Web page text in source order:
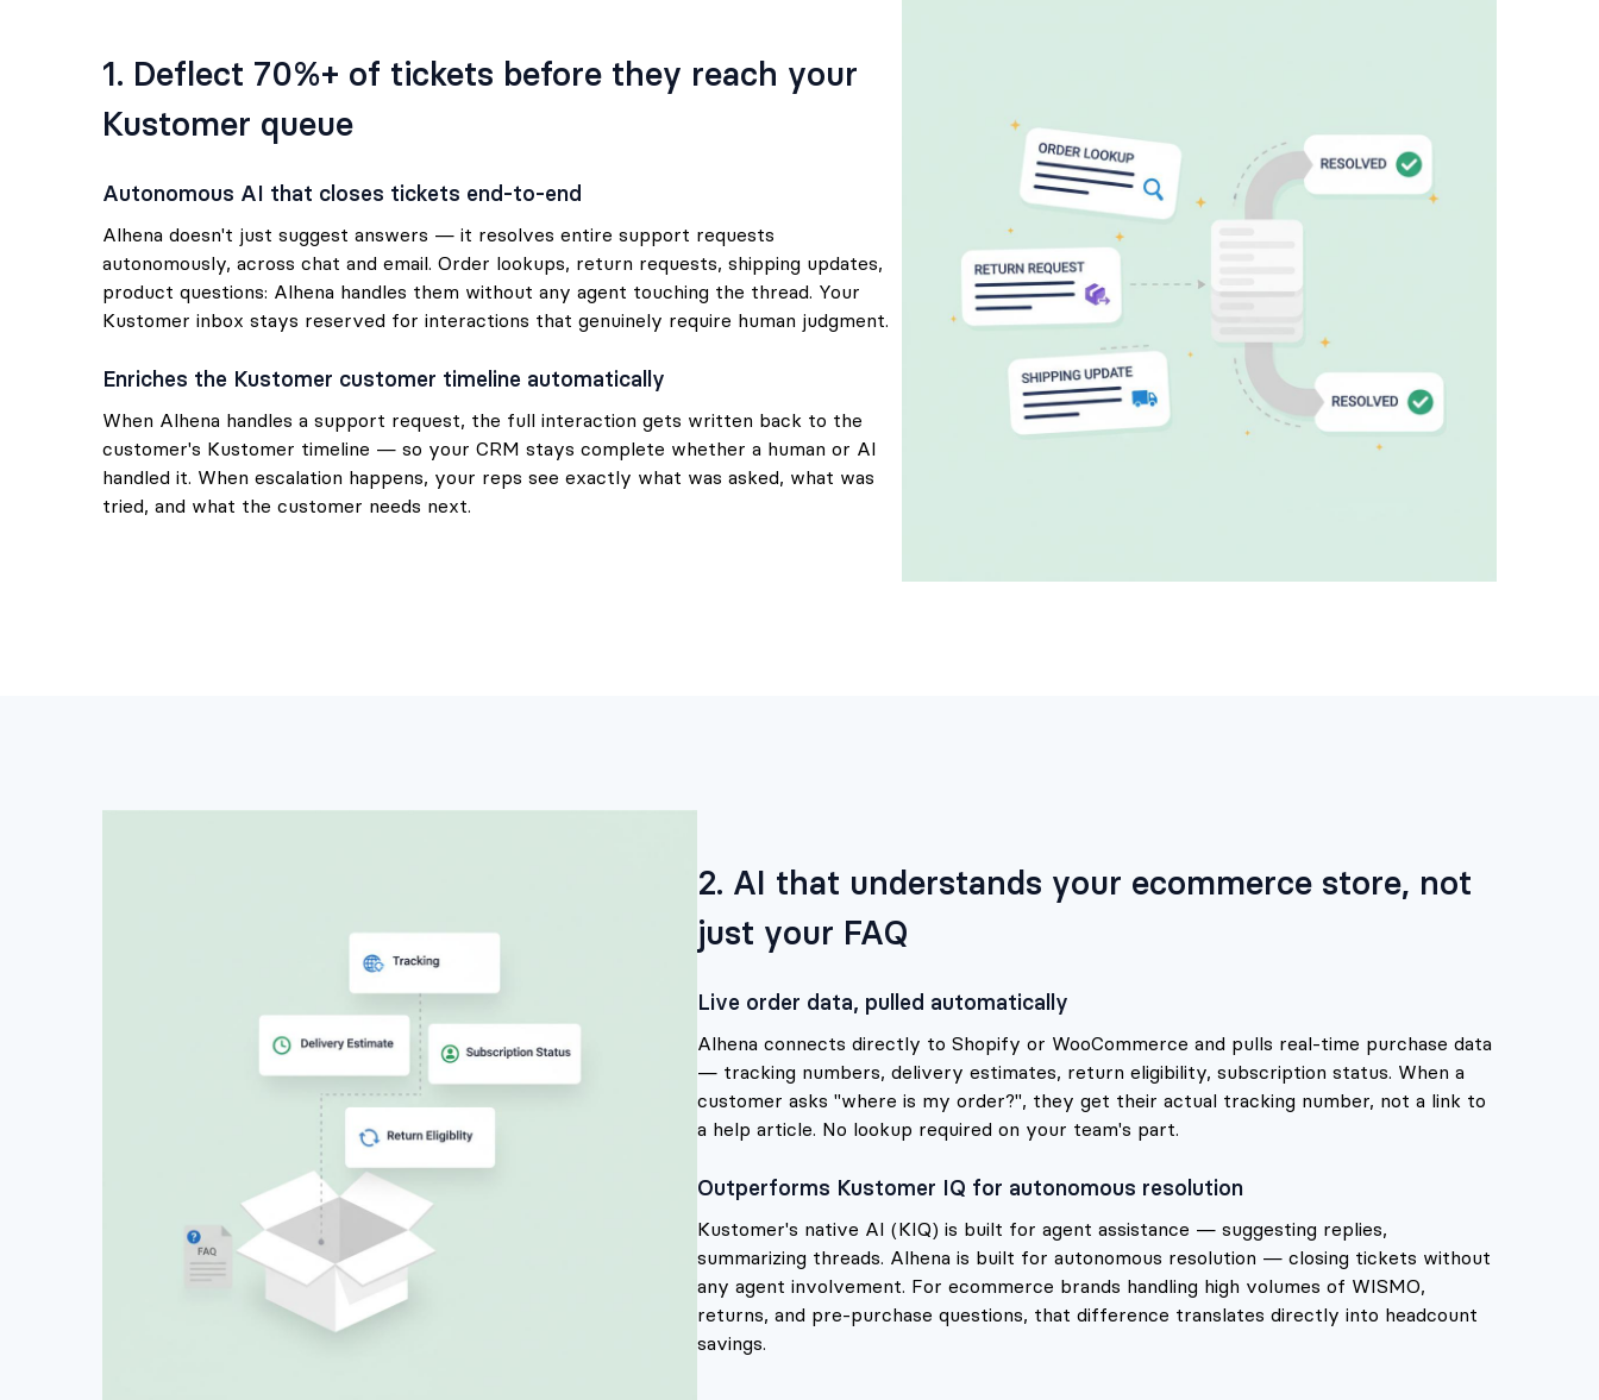
1. Deflect 70%+ of tickets before they reach your
Kustomer queue
Autonomous AI that closes tickets end-to-end
Alhena doesn't just suggest answers — it resolves entire support requests
autonomously, across chat and email. Order lookups, return requests, shipping updates,
product questions: Alhena handles them without any agent touching the thread. Your
Kustomer inbox stays reserved for interactions that genuinely require human judgment.
Enriches the Kustomer customer timeline automatically
When Alhena handles a support request, the full interaction gets written back to the
customer's Kustomer timeline — so your CRM stays complete whether a human or AI
handled it. When escalation happens, your reps see exactly what was asked, what was
tried, and what the customer needs next.
2. AI that understands your ecommerce store, not
just your FAQ
Live order data, pulled automatically
Alhena connects directly to Shopify or WooCommerce and pulls real-time purchase data
— tracking numbers, delivery estimates, return eligibility, subscription status. When a
customer asks "where is my order?", they get their actual tracking number, not a link to
a help article. No lookup required on your team's part.
Outperforms Kustomer IQ for autonomous resolution
Kustomer's native AI (KIQ) is built for agent assistance — suggesting replies,
summarizing threads. Alhena is built for autonomous resolution — closing tickets without
any agent involvement. For ecommerce brands handling high volumes of WISMO,
returns, and pre-purchase questions, that difference translates directly into headcount
savings.